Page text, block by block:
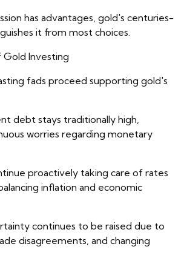
has advantages, gold's centuries-
it from most choices.
Investing
fads proceed supporting gold's
debt stays traditionally high,
worries regarding monetary
proactively taking care of rates
inflation and economic
continues to be raised due to
disagreements, and changing